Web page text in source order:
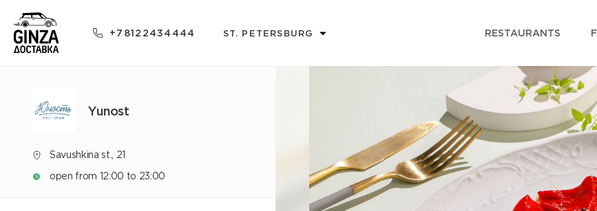
+78122434444 ST. PETERSBURG RESTAURANTS
Yunost
Savushkina st., 21
open from 12:00 to 23:00